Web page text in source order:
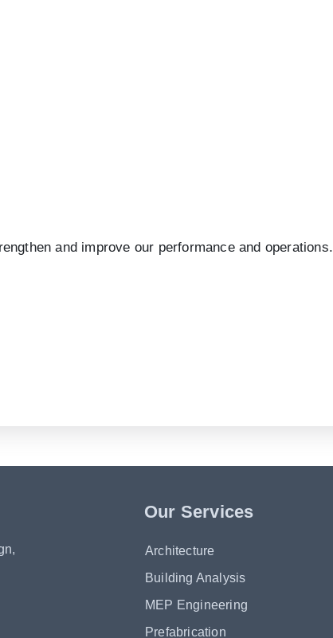
and improve our performance and operations.
Our Services
Architecture
Building Analysis
MEP Engineering
Prefabrication